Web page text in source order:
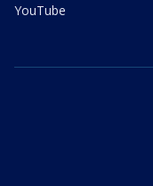
YouTube